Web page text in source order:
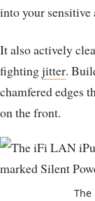
into your sensitive
It also actively
fightingjitter.
chamfered edges
on the front.
The